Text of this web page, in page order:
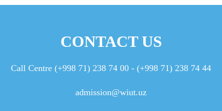
CONTACT US
Call Centre (+998 71) 238 74 00 - (+998 71) 238 74 44
admission@wiut.uz